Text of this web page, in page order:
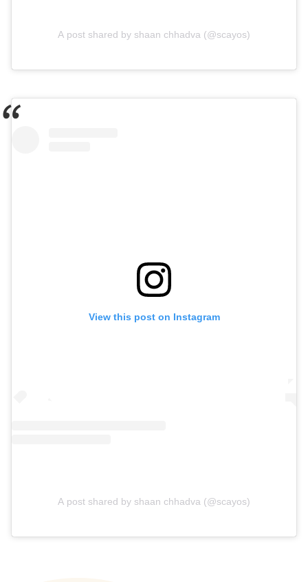
A post shared by shaan chhadva (@scayos)
View this post on Instagram
A post shared by shaan chhadva (@scayos)